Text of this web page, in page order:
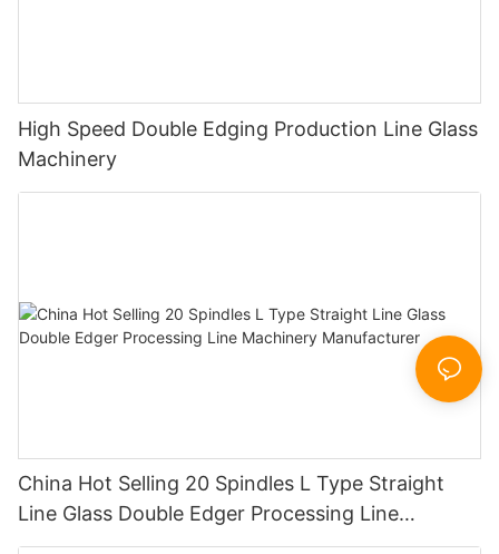
High Speed Double Edging Production Line Glass
Machinery
China Hot Selling 20 Spindles L Type Straight
Line Glass Double Edger Processing Line
Machinery Manufacturer